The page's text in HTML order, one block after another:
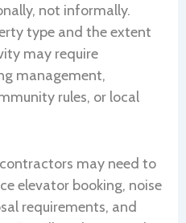
not informally.
type and the extent
may require
management,
rules, or local
may need to
elevator booking, noise
requirements, and